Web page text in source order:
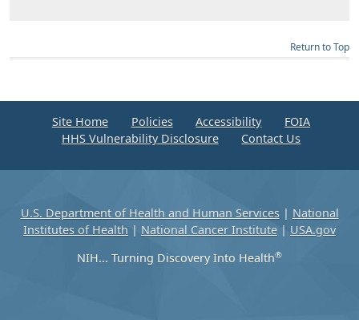
Return to Top
Site Home Policies Accessibility
FOIA
HHS Vulnerability Disclosure
Contact Us
U.S. Department of Health and Human Services| National
Institutes of Health | National Cancer Institute | USA.gov
NIH... Turning Discovery Into Health®